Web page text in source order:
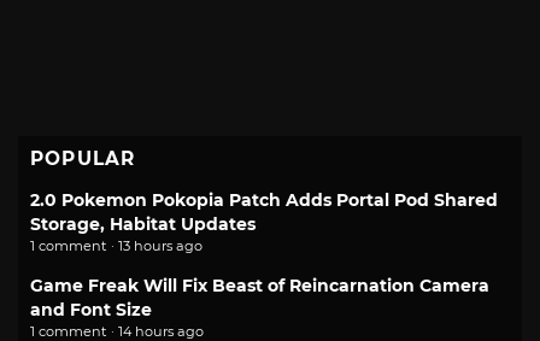
POPULAR
2.0 Pokemon Pokopia Patch Adds Portal Pod Shared
Storage, Habitat Updates
1 comment · 13 hours ago
Game Freak Will Fix Beast of Reincarnation Camera
and Font Size
1 comment · 14 hours ago